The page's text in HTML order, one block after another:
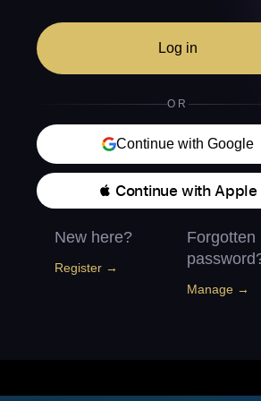
Log in
OR
Continue with Google
 Continue with Apple
New here?
Register →
Forgotten
Manage →